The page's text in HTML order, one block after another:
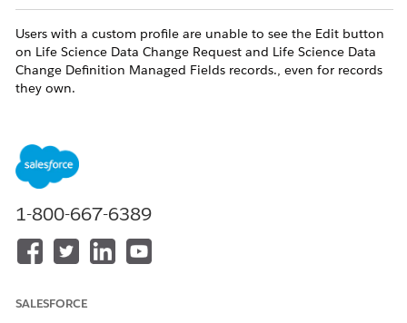
Users with a custom profile are unable to see the Edit button
on Life Science Data Change Request and Life Science Data
Change Definition Managed Fields records., even for records
they own.
Change Request
has been implemented to maintain
Oplossing
Grant Required System Permissions:
Enable the following permissions on the user’s profile or
1-800-667-6389
SALESFORCE